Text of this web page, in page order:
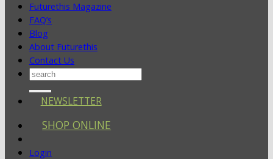
Futurethis Magazine
FAQ’s
Blog
About Futurethis
Contact Us
Search
NEWSLETTER
SHOP ONLINE
Login